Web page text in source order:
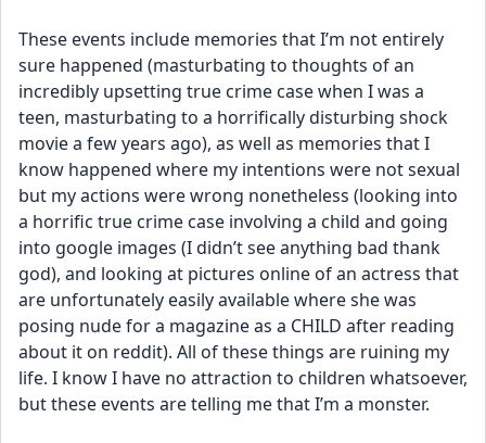
These events include memories that I’m not entirely
sure happened (masturbating to thoughts of an
incredibly upsetting true crime case when I was a
teen, masturbating to a horrifically disturbing shock
movie a few years ago), as well as memories that I
know happened where my intentions were not sexual
but my actions were wrong nonetheless (looking into
a horrific true crime case involving a child and going
into google images (I didn’t see anything bad thank
god), and looking at pictures online of an actress that
are unfortunately easily available where she was
posing nude for a magazine as a CHILD after reading
about it on reddit). All of these things are ruining my
life. I know I have no attraction to children whatsoever,
but these events are telling me that I’m a monster.